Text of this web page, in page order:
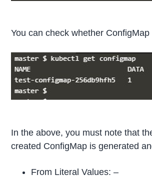
You can check whether
In the above, you must note that
created ConfigMap is generated
From Literal Values: –